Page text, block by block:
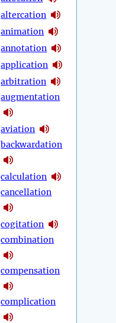
altercation
animation
annotation
application
arbitration
augmentation
aviation
backwardation
calculation
cancellation
cogitation
combination
compensation
complication